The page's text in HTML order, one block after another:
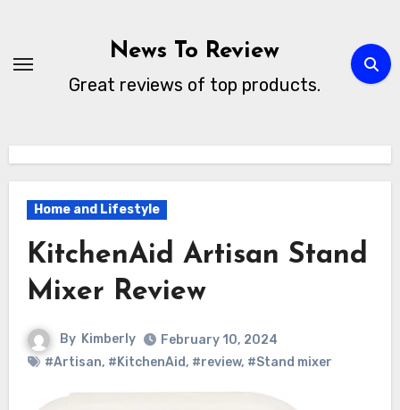
content
News To Review
Great reviews of top products.
Home and Lifestyle
KitchenAid Artisan Stand
Mixer Review
By Kimberly
February 10, 2024
#Artisan, #KitchenAid, #review, #Stand mixer